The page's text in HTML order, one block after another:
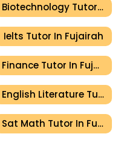
Biotechnology Tutor In Fujairah
Ielts Tutor In Fujairah
Finance Tutor In Fujairah
English Literature Tutor In Fujairah
Sat Math Tutor In Fujairah